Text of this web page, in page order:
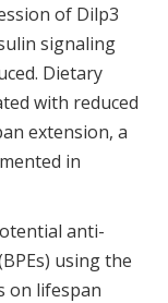
of Dilp3
signaling
Dietary
with reduced
extension, a
in
anti-
using the
on lifespan